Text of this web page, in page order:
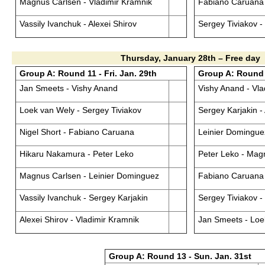
Vassily Ivanchuk - Alexei Shirov Sergey Tiviakov
Thursday, January 28th – Free day
Group A: Round 11 - Fri. Jan. 29th
Jan Smeets - Vishy Anand
Loek van Wely - Sergey Tiviakov
Nigel Short - Fabiano Caruana
Hikaru Nakamura - Peter Leko
Magnus Carlsen - Leinier Dominguez
Vassily Ivanchuk - Sergey Karjakin
Alexei Shirov - Vladimir Kramnik
Group A:
Vishy Anand -
Sergey Karjakin -
Leinier
Peter Leko -
Fabiano
Sergey Tiviakov
Jan Smeets -
Group A: Round 13 - Sun. Jan. 31st